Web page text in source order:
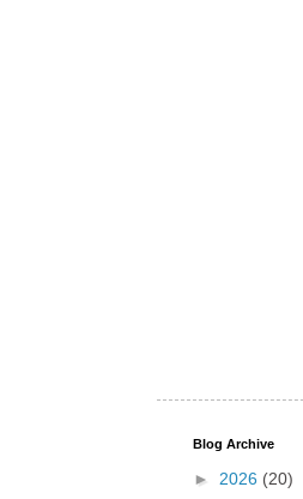
Blog Archive
► 2026 (20)